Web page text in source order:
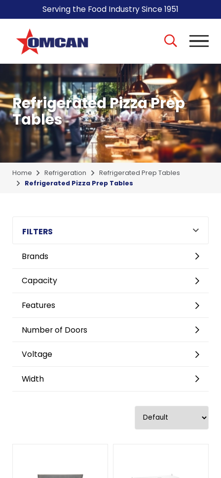
Serving the Food Industry Since 1951
Refrigerated Pizza Prep
Tables
Home Refrigeration
Refrigerated Prep Tables
Refrigerated Pizza Prep Tables
FILTERS
Brands
Capacity
Features
Number of Doors
Voltage
Width